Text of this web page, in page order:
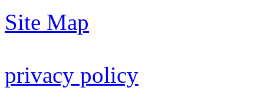
Site Map
privacy policy